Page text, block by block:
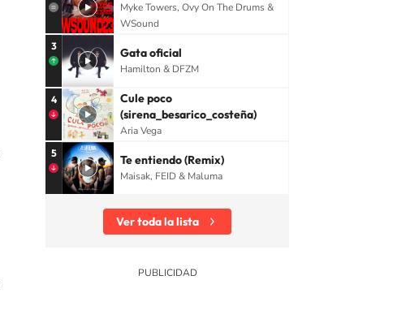
Myke Towers, Ovy On The Drums &
WSound
3 Gata oficial
Hamilton & DFZM
4
Cule poco
(sirena_besarico_costeña)
Aria Vega
5 Te entiendo (Remix)
Maisak, FEID & Maluma
Ver toda la lista